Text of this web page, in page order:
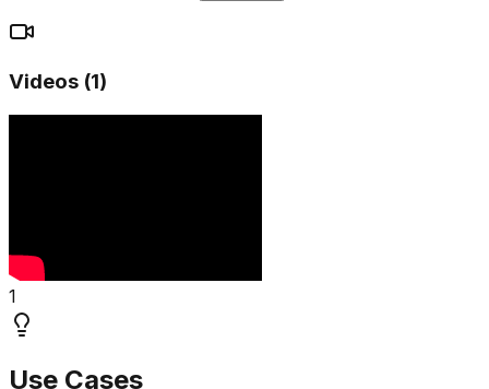
Videos (1)
1
Use Cases